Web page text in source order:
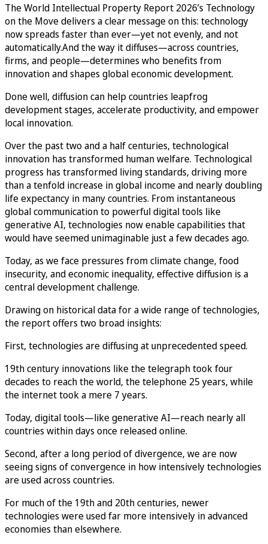
The World Intellectual Property Report 2026’s Technology
on the Move delivers a clear message on this: technology
now spreads faster than ever—yet not evenly, and not
automatically.And the way it diffuses—across countries,
firms, and people—determines who benefits from
innovation and shapes global economic development.
Done well, diffusion can help countries leapfrog
development stages, accelerate productivity, and empower
local innovation.
Over the past two and a half centuries, technological
innovation has transformed human welfare. Technological
progress has transformed living standards, driving more
than a tenfold increase in global income and nearly doubling
life expectancy in many countries. From instantaneous
global communication to powerful digital tools like
generative AI, technologies now enable capabilities that
would have seemed unimaginable just a few decades ago.
Today, as we face pressures from climate change, food
insecurity, and economic inequality, effective diffusion is a
central development challenge.
Drawing on historical data for a wide range of technologies,
the report offers two broad insights:
First, technologies are diffusing at unprecedented speed.
19th century innovations like the telegraph took four
decades to reach the world, the telephone 25 years, while
the internet took a mere 7 years.
Today, digital tools—like generative AI—reach nearly all
countries within days once released online.
Second, after a long period of divergence, we are now
seeing signs of convergence in how intensively technologies
are used across countries.
For much of the 19th and 20th centuries, newer
technologies were used far more intensively in advanced
economies than elsewhere.